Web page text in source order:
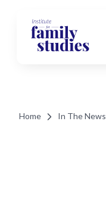
Home In The News